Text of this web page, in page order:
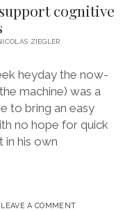
cognitive
ZIEGLER
heyday the now-
machine) was a
to bring an easy
no hope for quick
his own
LEAVE A COMMENT